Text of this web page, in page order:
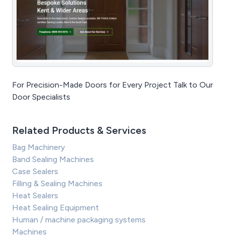
For Precision-Made Doors for Every Project Talk to Our
Door Specialists
Related Products & Services
Bag Machinery
Band Sealing Machines
Case Sealers
Filling & Sealing Machines
Heat Sealers
Heat Sealing Equipment
Human / machine packaging systems
Machines